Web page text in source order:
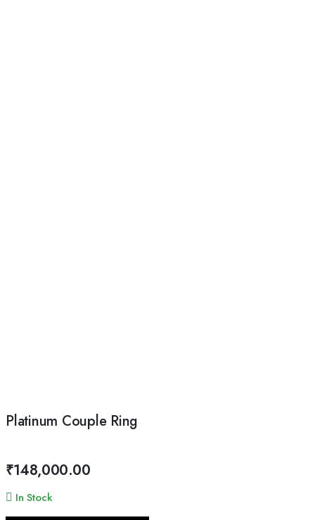
Platinum Couple Ring
₹148,000.00
In Stock